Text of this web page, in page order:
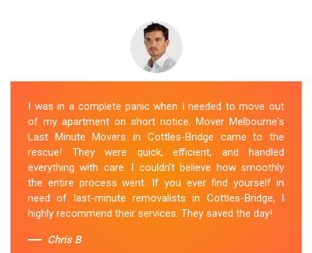
I was in a complete panic when I needed to move out
of my apartment on short notice. Mover Melbourne's
Last Minute Movers in Cottles-Bridge came to the
rescue! They were quick, efficient, and handled
everything with care. I couldn't believe how smoothly
the entire process went. If you ever find yourself in
need of last-minute removalists in Cottles-Bridge, I
highly recommend their services. They saved the day!
Chris B